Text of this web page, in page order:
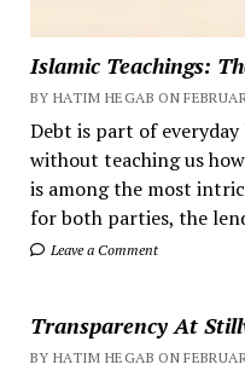
Islamic Teachings:
BY HATIM HEGAB ON
Debt is part of
without teaching us
is among the most
for both parties, the
Leave a Comment
Transparency At
BY HATIM HEGAB ON